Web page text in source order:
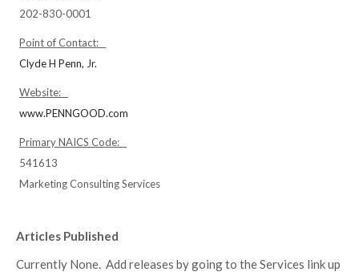
202-830-0001
Point of Contact:
Clyde H Penn, Jr.
Website:
www.PENNGOOD.com
Primary NAICS Code:
541613
Marketing Consulting Services
Articles Published
Currently None. Add releases by going to the Services link up